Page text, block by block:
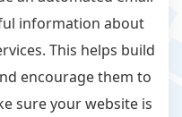
information about
This helps build
encourage them to
sure your website is